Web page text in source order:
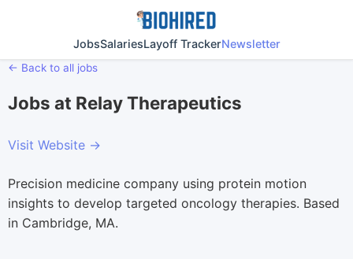
JobsSalariesLayoff TrackerNewsletter
← Back to all jobs
Jobs at Relay Therapeutics
Visit Website →
Precision medicine company using protein motion
insights to develop targeted oncology therapies. Based
in Cambridge, MA.